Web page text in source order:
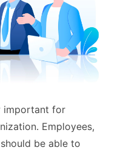
important for
Employees,
be able to